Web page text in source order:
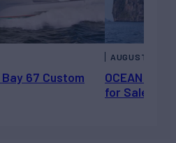
67 Custom
OCEAN
for Sale
AUGUST 6,